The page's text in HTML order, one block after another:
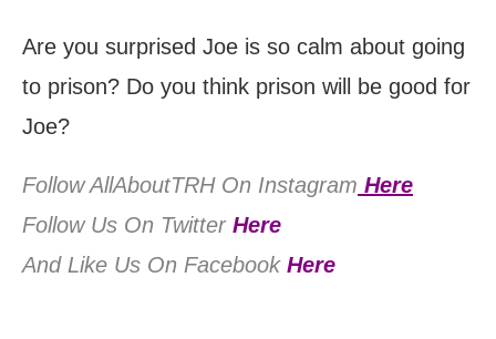
Are you surprised Joe is so calm about going
to prison? Do you think prison will be good for
Joe?
Follow AllAboutTRH On Instagram Here
Follow Us On Twitter Here
And Like Us On Facebook Here